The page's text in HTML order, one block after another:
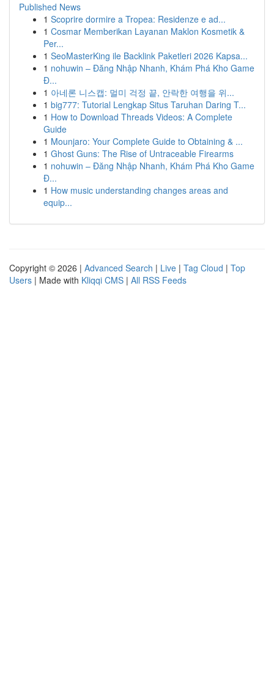
Published News
1 Scoprire dormire a Tropea: Residenze e ad...
1 Cosmar Memberikan Layanan Maklon Kosmetik &
Per...
1 SeoMasterKing ile Backlink Paketleri 2026 Kapsa...
1 nohuwin – Đăng Nhập Nhanh, Khám Phá Kho Game
Đ...
1 아네론 니스캡: 멀미 걱정 끝, 안락한 여행을 위...
1 big777: Tutorial Lengkap Situs Taruhan Daring T...
1 How to Download Threads Videos: A Complete
Guide
1 Mounjaro: Your Complete Guide to Obtaining & ...
1 Ghost Guns: The Rise of Untraceable Firearms
1 nohuwin – Đăng Nhập Nhanh, Khám Phá Kho Game
Đ...
1 How music understanding changes areas and
equip...
Copyright © 2026 | Advanced Search | Live | Tag Cloud | Top
Users | Made with Kliqqi CMS | All RSS Feeds